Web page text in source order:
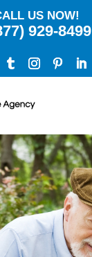
US NOW!
929-8499